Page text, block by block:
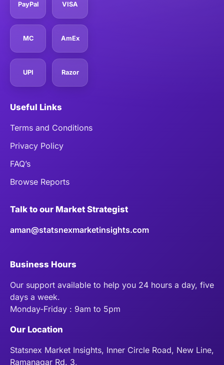
PayPal VISA
MC AmEx
UPI Razor
Useful Links
Terms and Conditions
Privacy Policy
FAQ’s
Browse Reports
Talk to our Market Strategist
aman@statsnexmarketinsights.com
Business Hours
Our support available to help you 24 hours a day, five
days a week.
Monday-Friday : 9am to 5pm
Our Location
Statsnex Market Insights, Inner Circle Road, New Line,
Ramanagar Rd. 3,